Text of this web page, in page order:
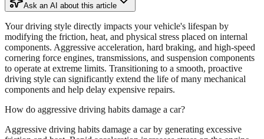
Ask an AI about this article
Your driving style directly impacts your vehicle's lifespan by
modifying the friction, heat, and physical stress placed on internal
components. Aggressive acceleration, hard braking, and high-speed
cornering force engines, transmissions, and suspension components
to operate at extreme limits. Transitioning to a smooth, proactive
driving style can significantly extend the life of many mechanical
components and help delay expensive repairs.
How do aggressive driving habits damage a car?
Aggressive driving habits damage a car by generating excessive